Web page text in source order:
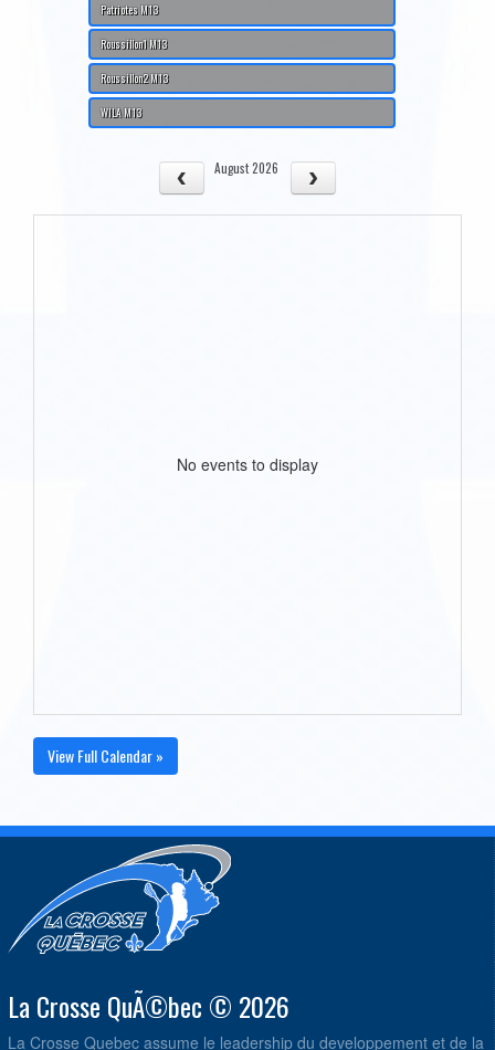
Patriotes M13
Roussillon1 M13
Roussillon2 M13
WILA M13
August 2026
No events to display
View Full Calendar »
La Crosse QuÃ©bec © 2026
La Crosse Quebec assume le leadership du developpement et de la